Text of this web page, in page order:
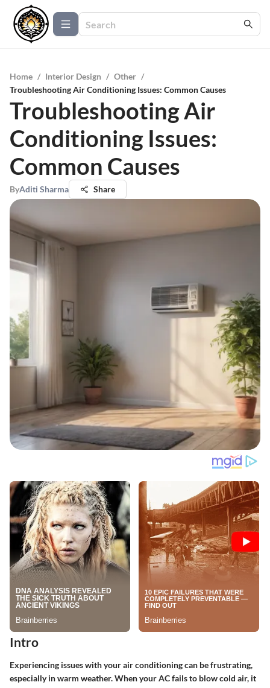
Home / Interior Design / Other /
Troubleshooting Air Conditioning Issues: Common Causes
Troubleshooting Air
Conditioning Issues:
Common Causes
ByAditi Sharma Share
Intro
Experiencing issues with your air conditioning can be frustrating,
especially in warm weather. When your AC fails to blow cold air, it